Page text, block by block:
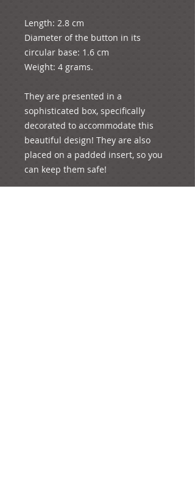
Length: 2.8 cm
Diameter of the button in its
circular base: 1.6 cm
Weight: 4 grams.
They are presented in a
sophisticated box, specifically
decorated to accommodate this
beautiful design! They are also
placed on a padded insert, so you
can keep them safe!